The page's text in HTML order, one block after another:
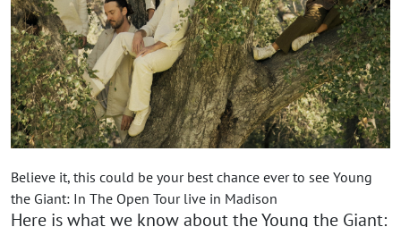
Believe it, this could be your best chance ever to see Young
the Giant: In The Open Tour live in Madison
Here is what we know about the Young the Giant: